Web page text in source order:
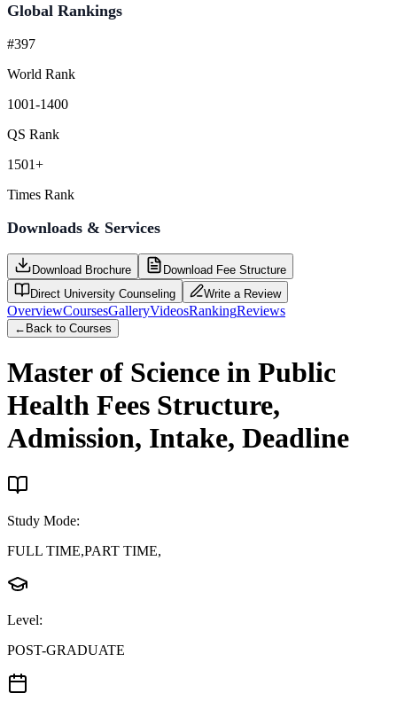
Global Rankings
#397
World Rank
1001-1400
QS Rank
1501+
Times Rank
Downloads & Services
Download Brochure
Download Fee Structure
Direct University Counseling
Write a Review
OverviewCoursesGalleryVideosRankingReviews
← Back to Courses
Master of Science in Public
Health Fees Structure,
Admission, Intake, Deadline
Study Mode:
FULL TIME,PART TIME,
Level:
POST-GRADUATE